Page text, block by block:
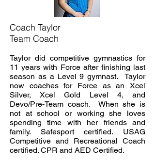
Coach Taylor
Team Coach
Taylor did competitive gymnastics for
11 years with Force after finishing last
season as a Level 9 gymnast. Taylor
now coaches for Force as an Xcel
Silver, Xcel Gold Level 4, and
Devo/Pre-Team coach. When she is
not at school or working she loves
spending time with her friends and
family. Safesport certified. USAG
Competitive and Recreational Coach
certified. CPR and AED Certified.